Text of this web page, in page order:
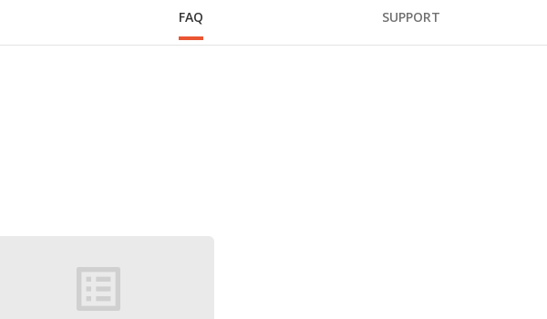
FAQ SUPPORT
list_alt